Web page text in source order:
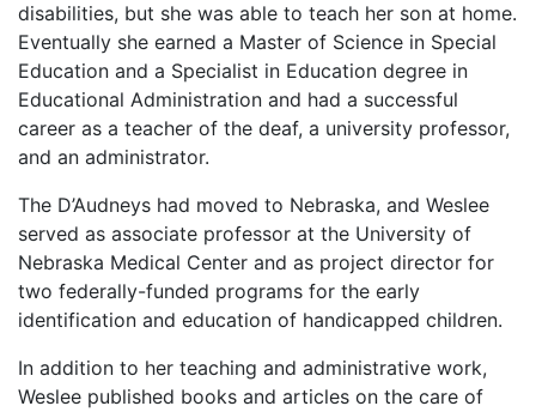
disabilities, but she was able to teach her son at home.
Eventually she earned a Master of Science in Special
Education and a Specialist in Education degree in
Educational Administration and had a successful
career as a teacher of the deaf, a university professor,
and an administrator.
The D’Audneys had moved to Nebraska, and Weslee
served as associate professor at the University of
Nebraska Medical Center and as project director for
two federally-funded programs for the early
identification and education of handicapped children.
In addition to her teaching and administrative work,
Weslee published books and articles on the care of